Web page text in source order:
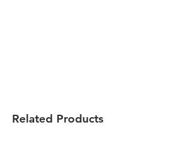
Related Products